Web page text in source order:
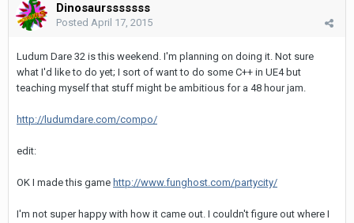
Dinosaursssssss
Posted April 17, 2015
Ludum Dare 32 is this weekend. I'm planning on doing it. Not sure
what I'd like to do yet; I sort of want to do some C++ in UE4 but
teaching myself that stuff might be ambitious for a 48 hour jam.
http://ludumdare.com/compo/
edit:
OK I made this game http://www.funghost.com/partycity/
I'm not super happy with how it came out. I couldn't figure out where I